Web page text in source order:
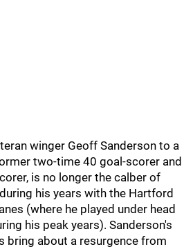
winger Geoff Sanderson to a
two-time 40 goal-scorer and
is no longer the calber of
his years with the Hartford
(where he played under head
his peak years). Sanderson's
bring about a resurgence from